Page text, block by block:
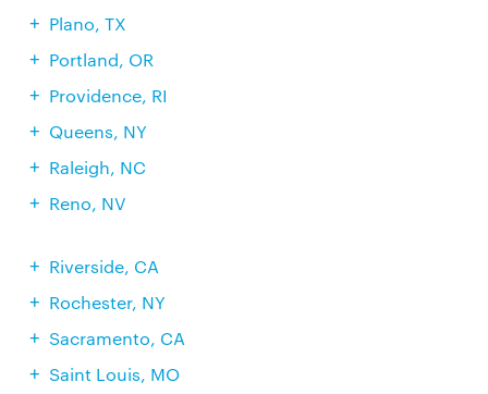
Plano, TX
Portland, OR
Providence, RI
Queens, NY
Raleigh, NC
Reno, NV
Riverside, CA
Rochester, NY
Sacramento, CA
Saint Louis, MO